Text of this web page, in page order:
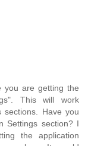
you are getting the
This will work
Have you
Settings section? I
the application